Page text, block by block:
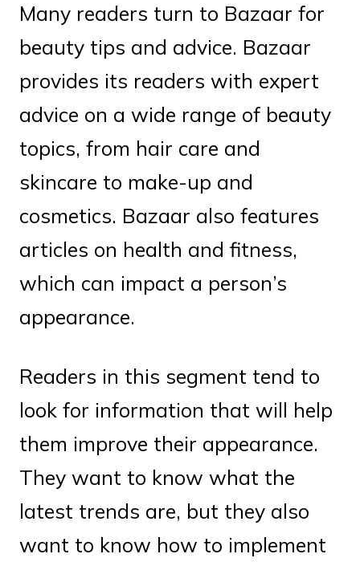
Many readers turn to Bazaar for
beauty tips and advice. Bazaar
provides its readers with expert
advice on a wide range of beauty
topics, from hair care and
skincare to make-up and
cosmetics. Bazaar also features
articles on health and fitness,
which can impact a person’s
appearance.
Readers in this segment tend to
look for information that will help
them improve their appearance.
They want to know what the
latest trends are, but they also
want to know how to implement